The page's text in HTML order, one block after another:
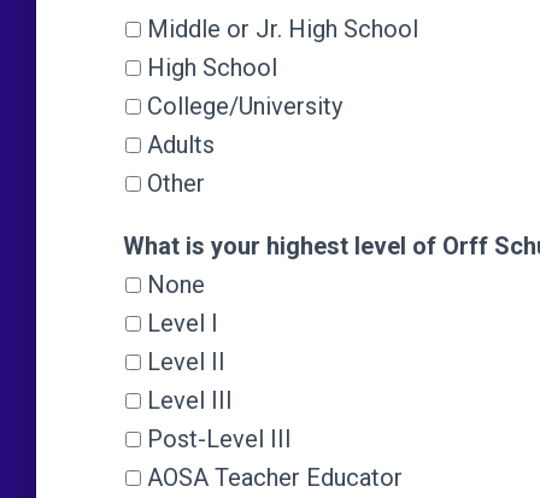
Middle or Jr. High School
High School
College/University
Adults
Other
What is your highest level of Orff
What is your highest level of Orff
None
Level I
Level II
Level III
Post-Level III
AOSA Teacher Educator